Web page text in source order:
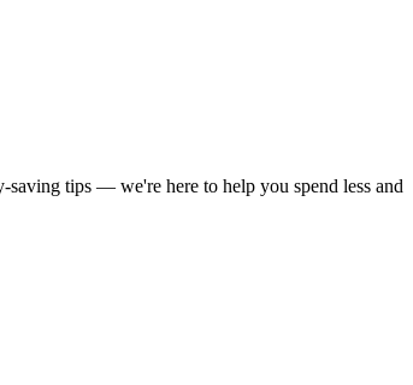
saving tips — we're here to help you spend less and